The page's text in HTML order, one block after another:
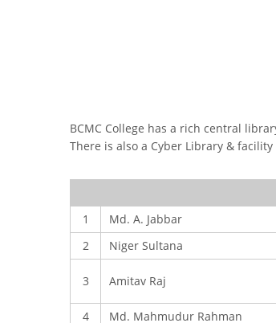
BCMC College has a rich central
There is also a Cyber Library &
1
Md. A. Jabbar
2
Niger Sultana
3 Amitav Raj
4 Md. Mahmudur Rahman